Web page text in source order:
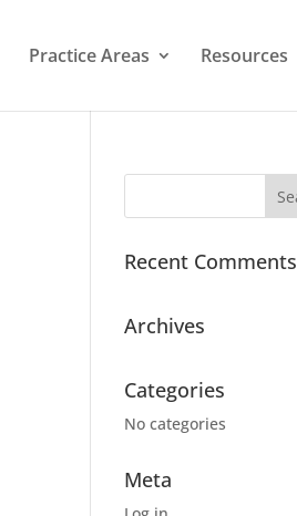
Practice Areas Resources
Recent Comments
Archives
Categories
No categories
Meta